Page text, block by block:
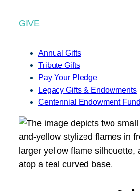
GIVE
Annual Gifts
Tribute Gifts
Pay Your Pledge
Legacy Gifts & Endowments
Centennial Endowment Fund